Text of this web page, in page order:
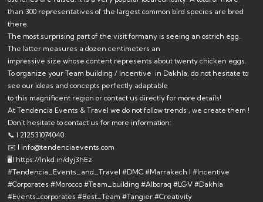
than 300 representatives of the largest common bird species are bred
there.
The most surprising part of the visit formany is seeing an ostrich egg.
The latter measures a dozen centimeters an
impressive size whose content represents about twenty chicken eggs.
To organize your Team building / Incentive in Dakhla, do not hesitate to
see our ideas and concepts perfectly adaptable
to this magnificent region or contact us directly for more details!
At Tendencia Events & Travel we do not follow trends , we create them !
Don’t hesitate to contact us for more information:
📞 l 212531074040
✉️ l info@tendenciaevents.com
🖥l https://lnkd.in/dyj3hEz
#Tendencia_Events_and_Travel #DMC #Marrakech l #Incentive
#Corporates #Morocco #Team_building #Alboraq #LGV #Dakhla
#Events_corporates #Best_Team #Tangier #Creativity